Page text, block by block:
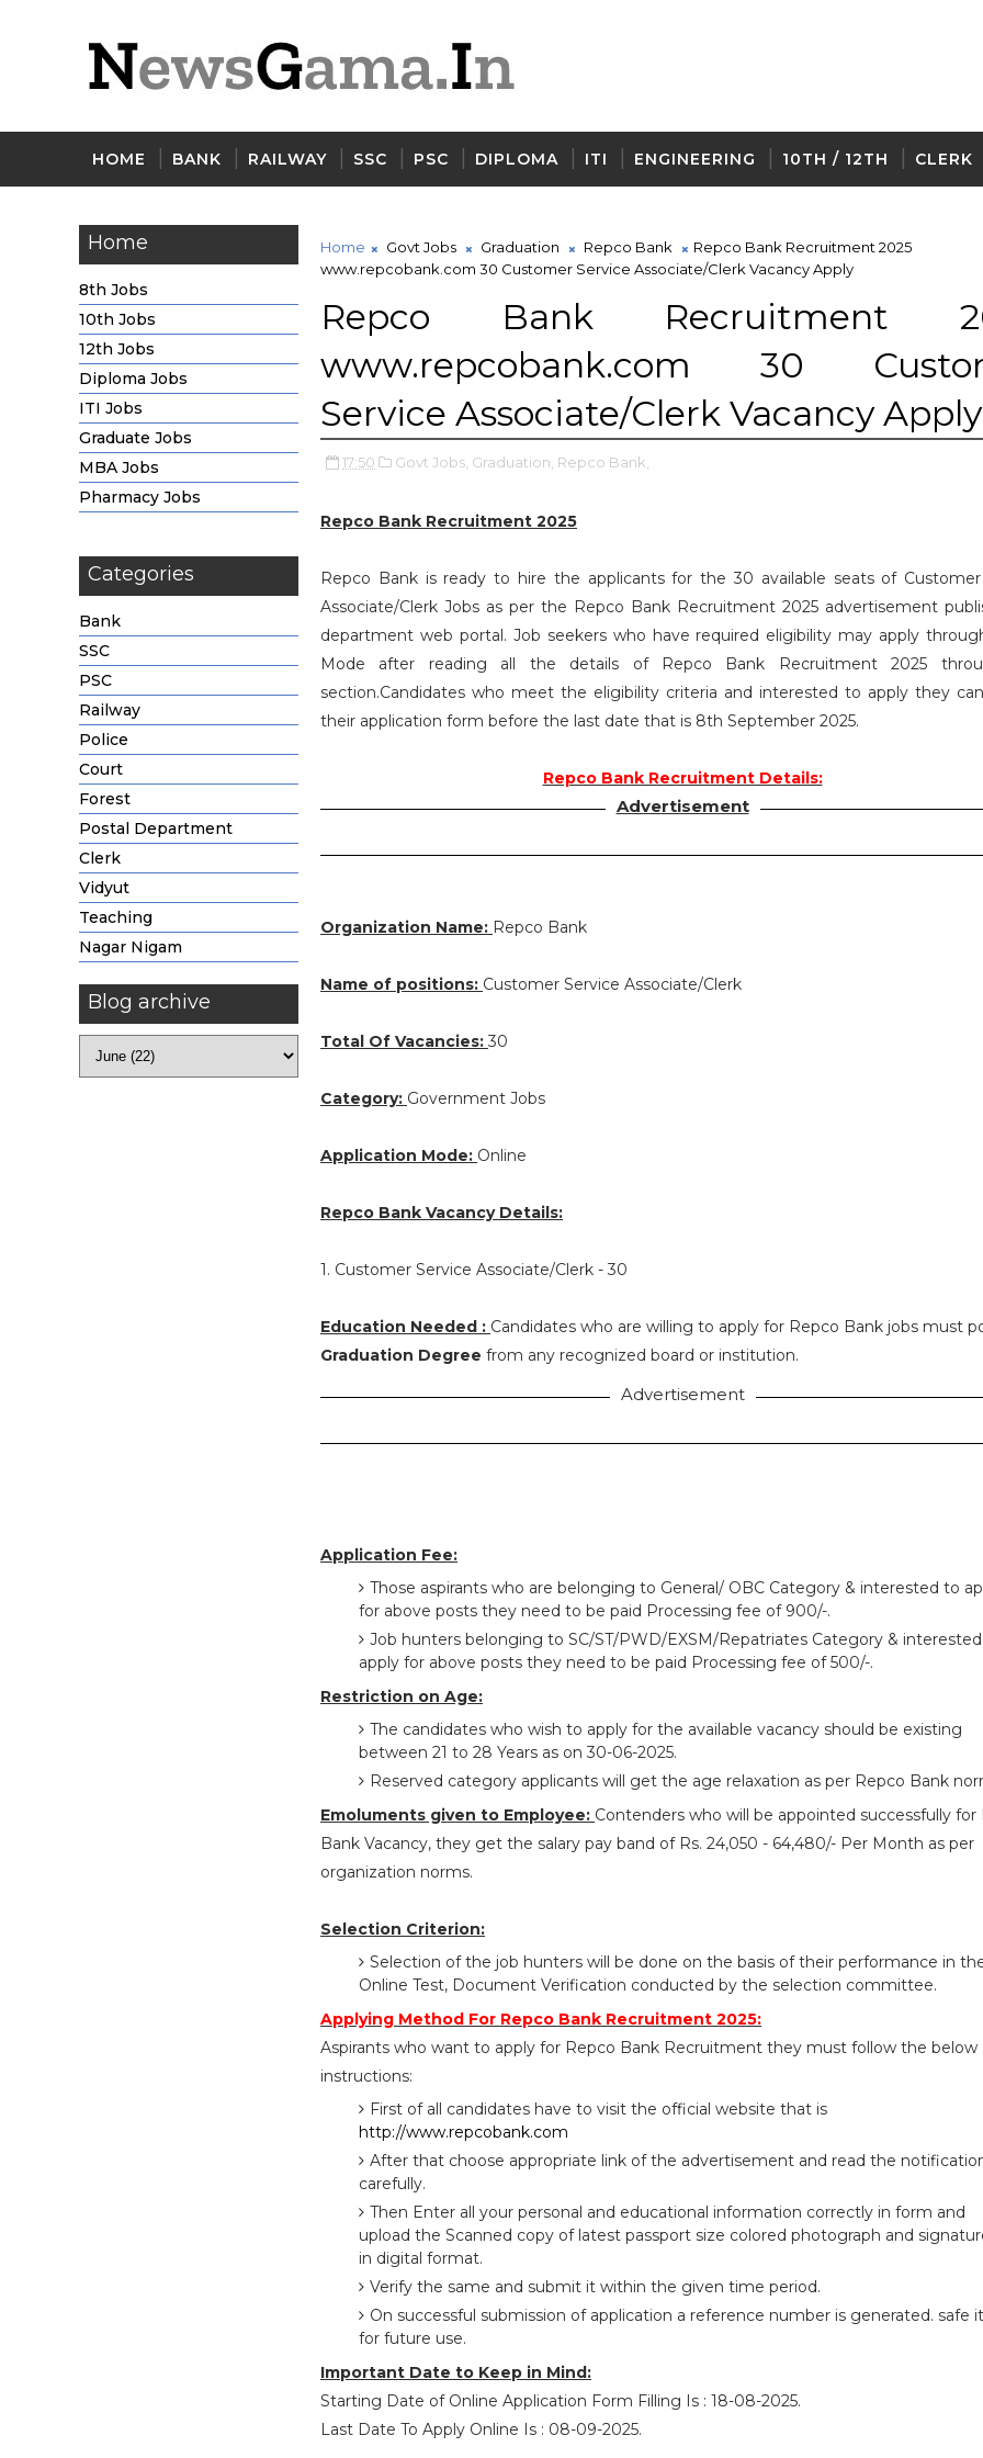
HOME BANK RAILWAY SSC PSC DIPLOMA ITI ENGINEERING 10TH / 12TH CLERK
Home
8th Jobs
10th Jobs
12th Jobs
Diploma Jobs
ITI Jobs
Graduate Jobs
MBA Jobs
Pharmacy Jobs
Categories
Bank
SSC
PSC
Railway
Police
Court
Forest
Postal Department
Clerk
Vidyut
Teaching
Nagar Nigam
Blog archive
Home Govt Jobs Graduation Repco Bank
Repco Bank Recruitment 2025
www.repcobank.com 30 Customer Service Associate/Clerk Vacancy Apply
Repco Bank Recruitment
www.repcobank.com 30
Service Associate/Clerk Vacancy Apply
17:50 Govt Jobs, Graduation, Repco Bank,
Repco Bank Recruitment 2025
Repco Bank is ready to hire the applicants for the 30 available seats of Customer
Associate/Clerk Jobs as per the Repco Bank Recruitment 2025 advertisement
department web portal. Job seekers who have required eligibility may apply
Mode after reading all the details of Repco Bank Recruitment 2025
section.Candidates who meet the eligibility criteria and interested to apply they
their application form before the last date that is 8th September 2025.
Repco Bank Recruitment Details:
Advertisement
Organization Name: Repco Bank
Name of positions: Customer Service Associate/Clerk
Total Of Vacancies: 30
Category: Government Jobs
Application Mode: Online
Repco Bank Vacancy Details:
1. Customer Service Associate/Clerk - 30
Education Needed : Candidates who are willing to apply for Repco Bank jobs must
Graduation Degree from any recognized board or institution.
Advertisement
Application Fee:
Those aspirants who are belonging to General/ OBC Category & interested to
for above posts they need to be paid Processing fee of 900/-.
Job hunters belonging to SC/ST/PWD/EXSM/Repatriates Category &
apply for above posts they need to be paid Processing fee of 500/-.
Restriction on Age:
The candidates who wish to apply for the available vacancy should be existing
between 21 to 28 Years as on 30-06-2025.
Reserved category applicants will get the age relaxation as per Repco Bank
Emoluments given to Employee: Contenders who will be appointed successfully for
Bank Vacancy, they get the salary pay band of Rs. 24,050 - 64,480/- Per Month as per
organization norms.
Selection Criterion:
Selection of the job hunters will be done on the basis of their performance in
Online Test, Document Verification conducted by the selection committee.
Applying Method For Repco Bank Recruitment 2025:
Aspirants who want to apply for Repco Bank Recruitment they must follow the below
instructions:
First of all candidates have to visit the official website that is
http://www.repcobank.com
After that choose appropriate link of the advertisement and read the
carefully.
Then Enter all your personal and educational information correctly in form and
upload the Scanned copy of latest passport size colored photograph and
in digital format.
Verify the same and submit it within the given time period.
On successful submission of application a reference number is generated. safe it
for future use.
Important Date to Keep in Mind:
Starting Date of Online Application Form Filling Is : 18-08-2025.
Last Date To Apply Online Is : 08-09-2025.